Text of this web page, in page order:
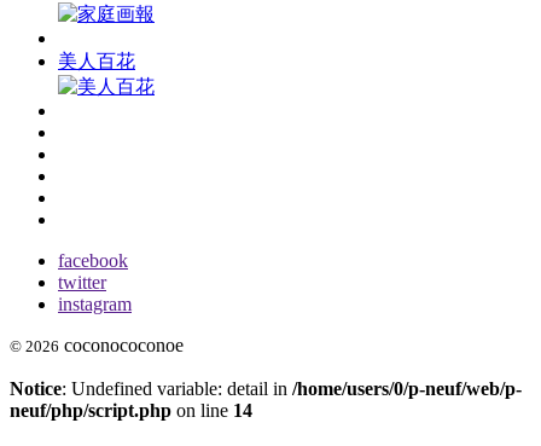
美人百花
facebook
twitter
instagram
© 2026 coconococonoe
Notice: Undefined variable: detail in /home/users/0/p-neuf/web/p-
neuf/php/script.php on line 14